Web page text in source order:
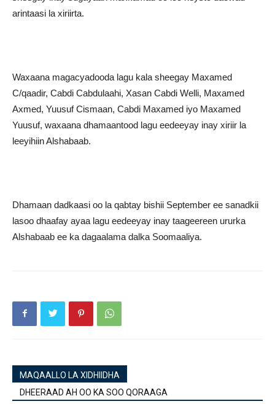
arintaasi la xiriirta.
Waxaana magacyadooda lagu kala sheegay Maxamed
C/qaadir, Cabdi Cabdulaahi, Xasan Cabdi Welli, Maxamed
Axmed, Yuusuf Cismaan, Cabdi Maxamed iyo Maxamed
Yuusuf, waxaana dhamaantood lagu eedeeyay inay xiriir la
leeyihiin Alshabaab.
Dhamaan dadkaasi oo la qabtay bishii September ee sanadkii
lasoo dhaafay ayaa lagu eedeeyay inay taageereen ururka
Alshabaab ee ka dagaalama dalka Soomaaliya.
MAQAALLO LA XIDHIIDHA
DHEERAAD AH OO KA SOO QORAAGA